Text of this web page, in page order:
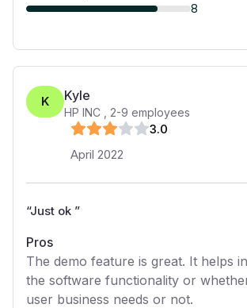
8
K Kyle
HP INC 2-9 employees
3.0
April 2022
“Just ok ”
Pros
The demo feature is great. It helps
the software functionality or
user business needs or not.